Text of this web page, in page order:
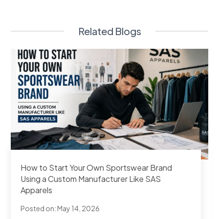
Related Blogs
Best Overseas Sportswear Manufacturers for
Australian Brands
Posted on:Apr 27, 2026